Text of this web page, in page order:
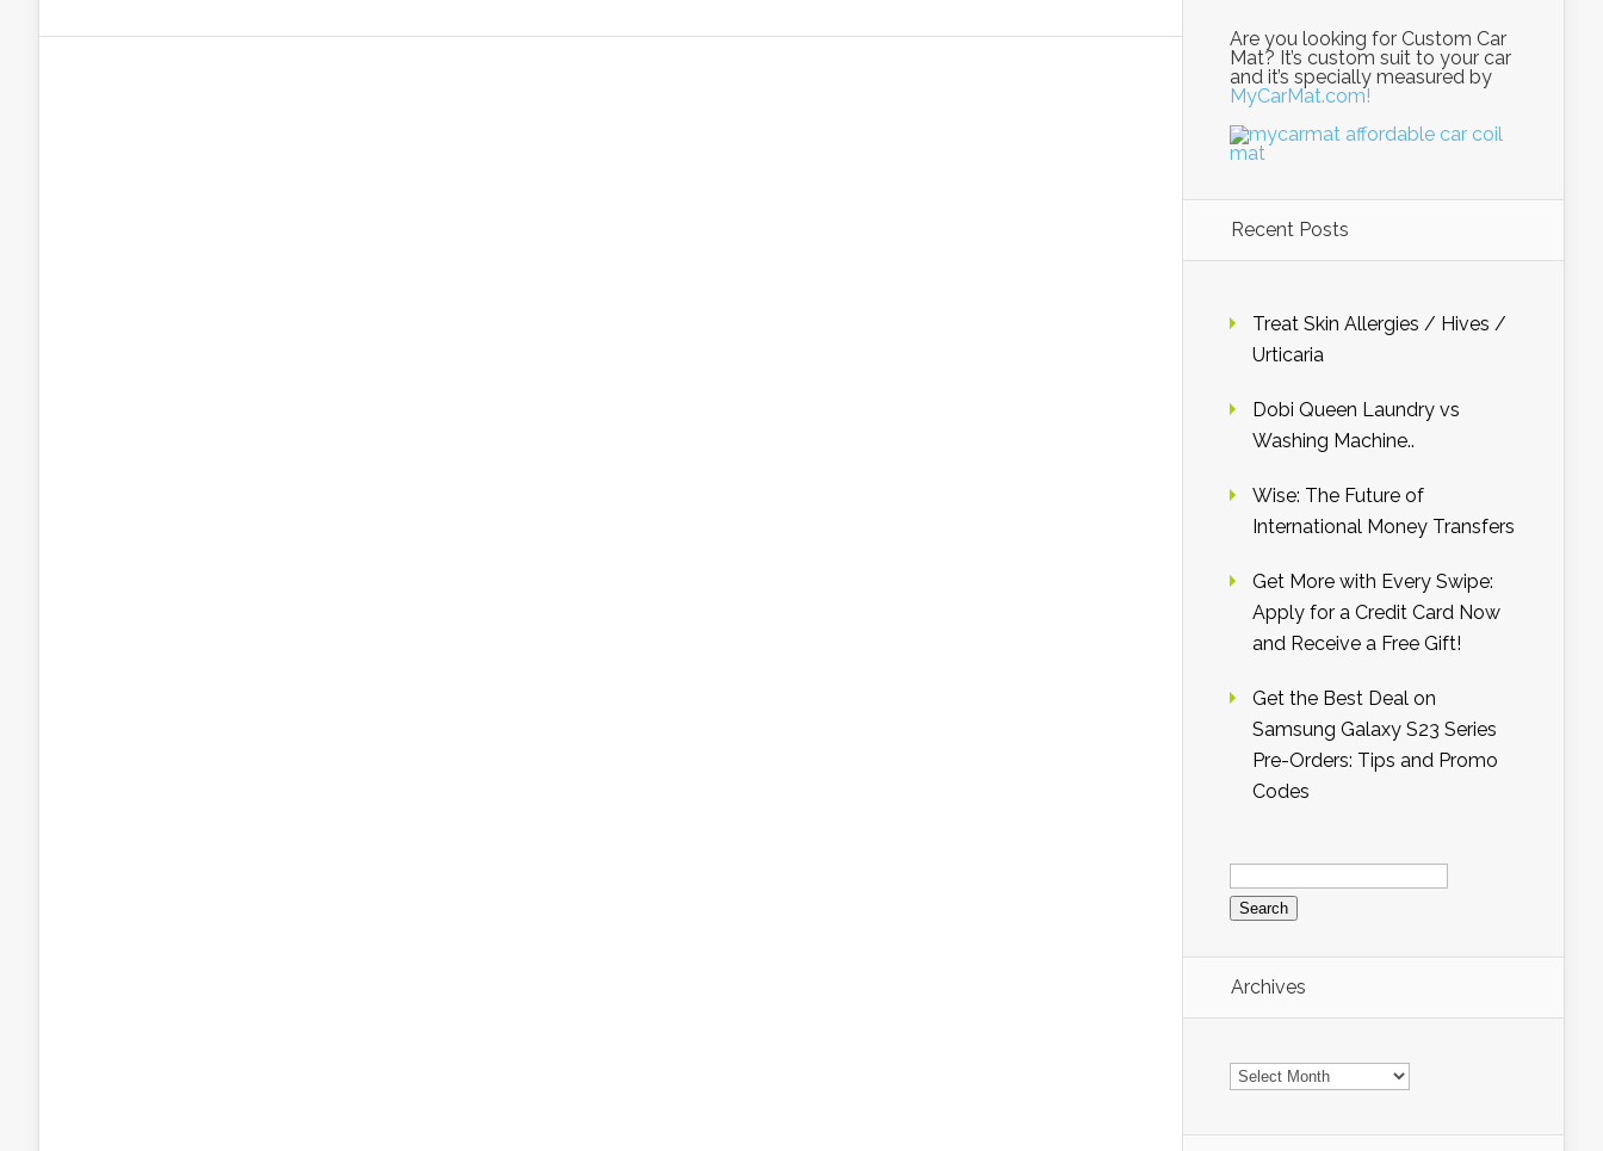
Are you looking for Custom Car
Mat? It’s custom suit to your car
and it’s specially measured by
MyCarMat.com!
Recent Posts
Treat Skin Allergies / Hives /
Urticaria
Dobi Queen Laundry vs
Washing Machine..
Wise: The Future of
International Money Transfers
Get More with Every Swipe:
Apply for a Credit Card Now
and Receive a Free Gift!
Get the Best Deal on
Samsung Galaxy S23 Series
Pre-Orders: Tips and Promo
Codes
Search
for:
Archives
Archives